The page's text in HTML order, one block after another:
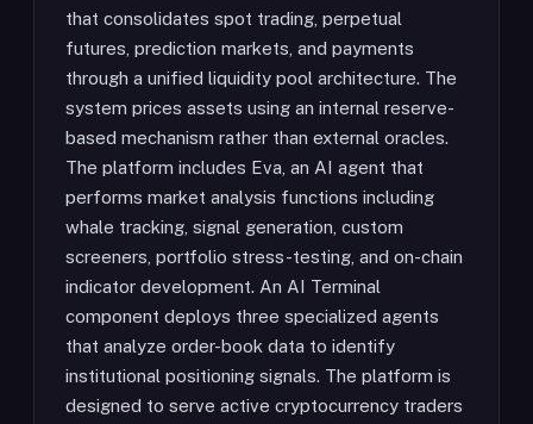
that consolidates spot trading, perpetual
futures, prediction markets, and payments
through a unified liquidity pool architecture. The
system prices assets using an internal reserve-
based mechanism rather than external oracles.
The platform includes Eva, an AI agent that
performs market analysis functions including
whale tracking, signal generation, custom
screeners, portfolio stress-testing, and on-chain
indicator development. An AI Terminal
component deploys three specialized agents
that analyze order-book data to identify
institutional positioning signals. The platform is
designed to serve active cryptocurrency traders